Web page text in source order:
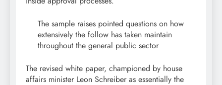
The sample raises pointed questions on how
extensively the follow has taken maintain
throughout the general public sector
The revised white paper, championed by house
affairs minister Leon Schreiber as essentially the